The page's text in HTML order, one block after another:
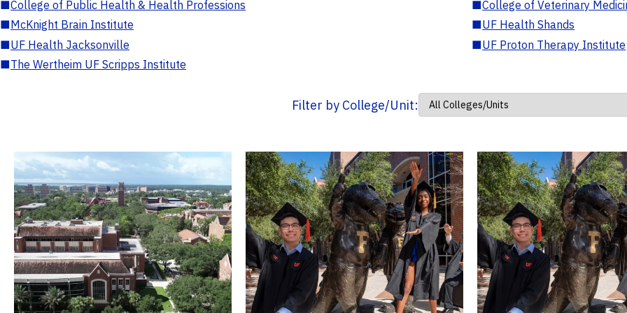
■College of Public Health & Health Professions ■College of Veterinary
■McKnight Brain Institute ■UF Health Shands
■UF Health Jacksonville ■UF Proton Therapy Institute
■The Wertheim UF Scripps Institute
Filter by College/Unit: